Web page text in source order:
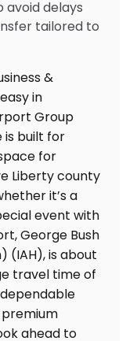
avoid delays
tailored to